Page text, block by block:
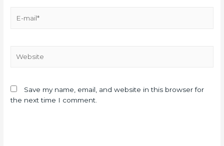
Save my name, email, and website in this browser for
the next time I comment.